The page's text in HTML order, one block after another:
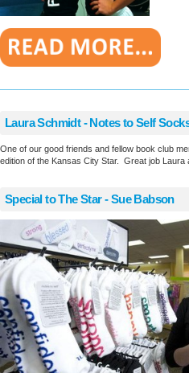
Laura Schmidt - Notes to Self
One of our good friends and fellow book club
edition of the Kansas City Star. Great job
Special to The Star - Sue Babson